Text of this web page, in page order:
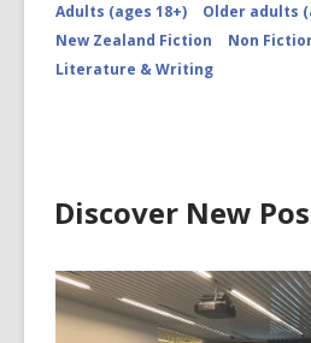
Adults (ages 18+)
Older adults
New Zealand Fiction
Non
Literature & Writing
Discover New